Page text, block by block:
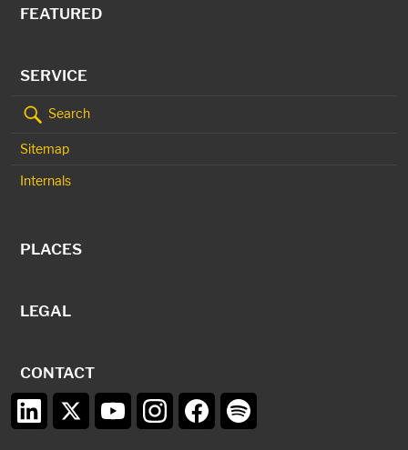
FEATURED
SERVICE
Search
Sitemap
Internals
PLACES
LEGAL
CONTACT